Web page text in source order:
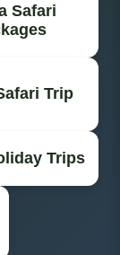
Safari
Trip
Trips